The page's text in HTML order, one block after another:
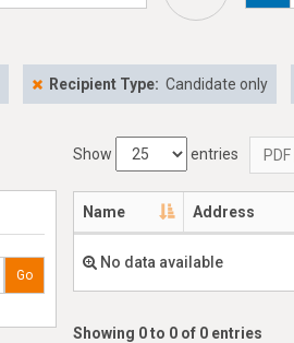
Recipient Type: Candidate only
Go
Show entries PDF
Name Address
No data available
Showing 0 to 0 of 0 entries